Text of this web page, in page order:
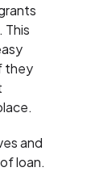
they
and
loan.